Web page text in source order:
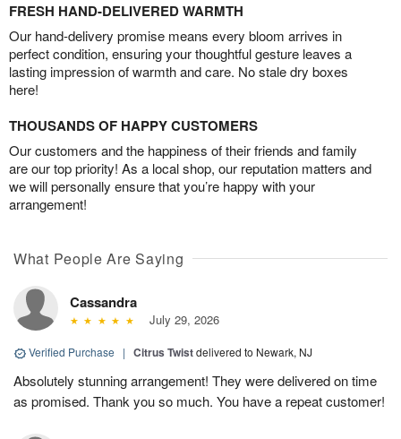
FRESH HAND-DELIVERED WARMTH
Our hand-delivery promise means every bloom arrives in
perfect condition, ensuring your thoughtful gesture leaves a
lasting impression of warmth and care. No stale dry boxes
here!
THOUSANDS OF HAPPY CUSTOMERS
Our customers and the happiness of their friends and family
are our top priority! As a local shop, our reputation matters and
we will personally ensure that you’re happy with your
arrangement!
What People Are Saying
Cassandra
July 29, 2026
Verified Purchase | Citrus Twistdelivered to Newark, NJ
Absolutely stunning arrangement! They were delivered on time
as promised. Thank you so much. You have a repeat customer!